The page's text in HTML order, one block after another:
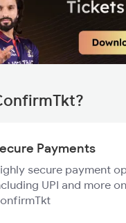
Payments
secure payment
UPI and more on